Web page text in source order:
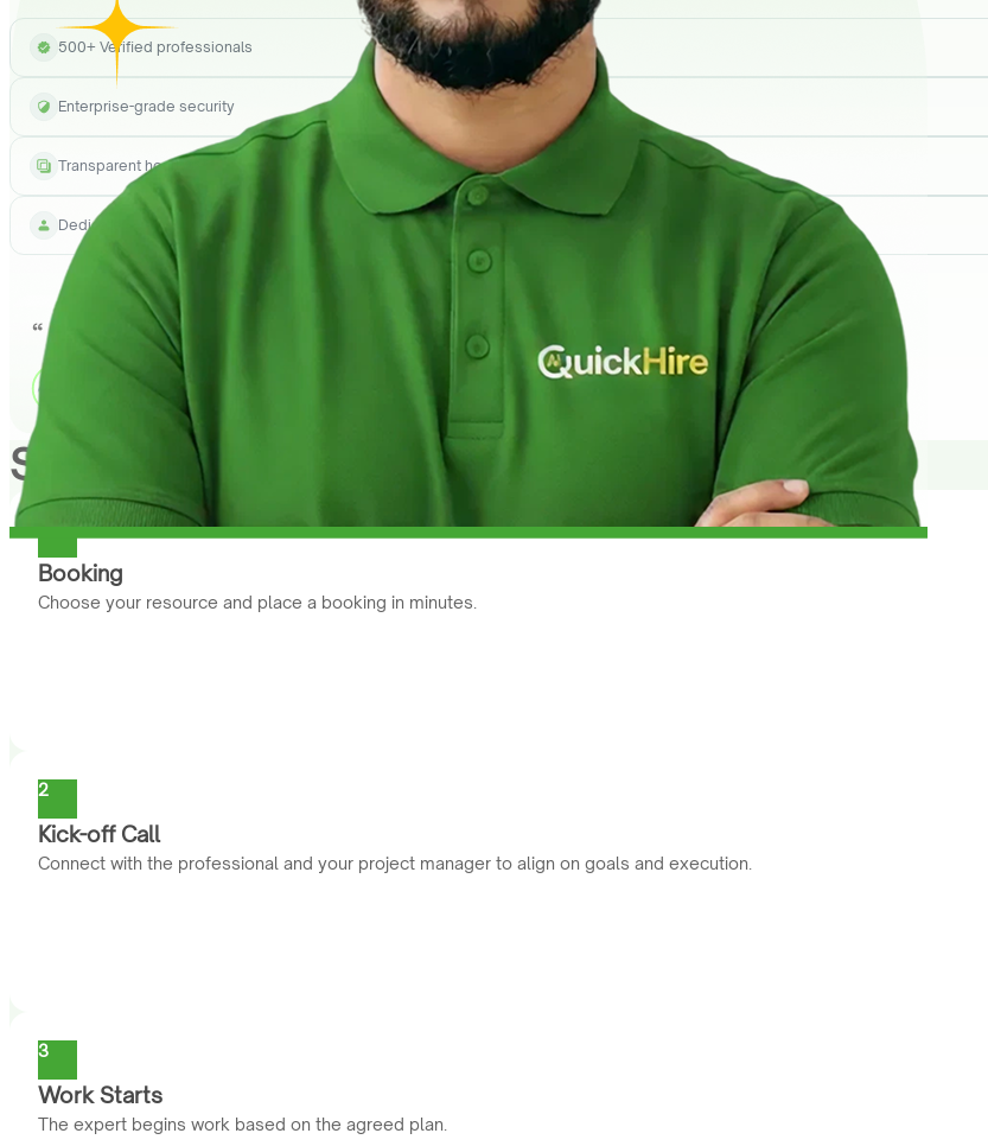
500+ Verified professionals
Enterprise-grade security
Transparent hourly pricing
Dedicated project manager
See How QuickHire Can help you
Booking
Choose your resource and place a booking in minutes.
2
Kick-off Call
Connect with the professional and your project manager to align on goals and execution.
3
Work Starts
The expert begins work based on the agreed plan.